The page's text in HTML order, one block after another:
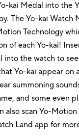
kai Medal into the
The Yo-kai Watch
Technology
of each Yo-kai!
into the watch to
Yo-kai appear on
summoning
and some even
also scan Yo-
Land app for